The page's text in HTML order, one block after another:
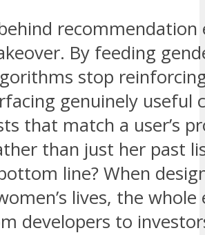
recommendation
By feeding
stop
genuinely
that match a user’s
than just her past
line? When
lives, the whole
developers to